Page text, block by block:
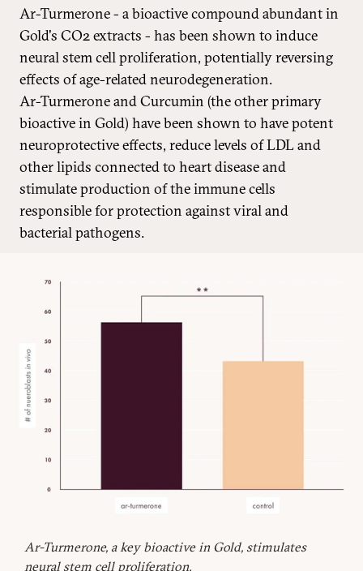
Ar-Turmerone - a bioactive compound abundant in
Gold's CO2 extracts - has been shown to induce
neural stem cell proliferation, potentially reversing
effects of age-related neurodegeneration.
Ar-Turmerone and Curcumin (the other primary
bioactive in Gold) have been shown to have potent
neuroprotective effects, reduce levels of LDL and
other lipids connected to heart disease and
stimulate production of the immune cells
responsible for protection against viral and
bacterial pathogens.
Ar-Turmerone, a key bioactive in Gold, stimulates
neural stem cell proliferation.